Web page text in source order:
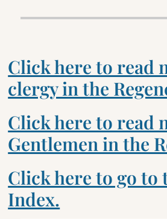
Click here to read
clergy in the
Click here to read
Gentlemen in the
Click here to go to
Index.